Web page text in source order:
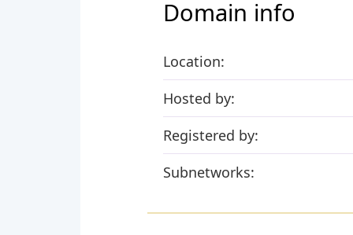
Domain info
Location:
Hosted by:
Registered by:
Subnetworks: